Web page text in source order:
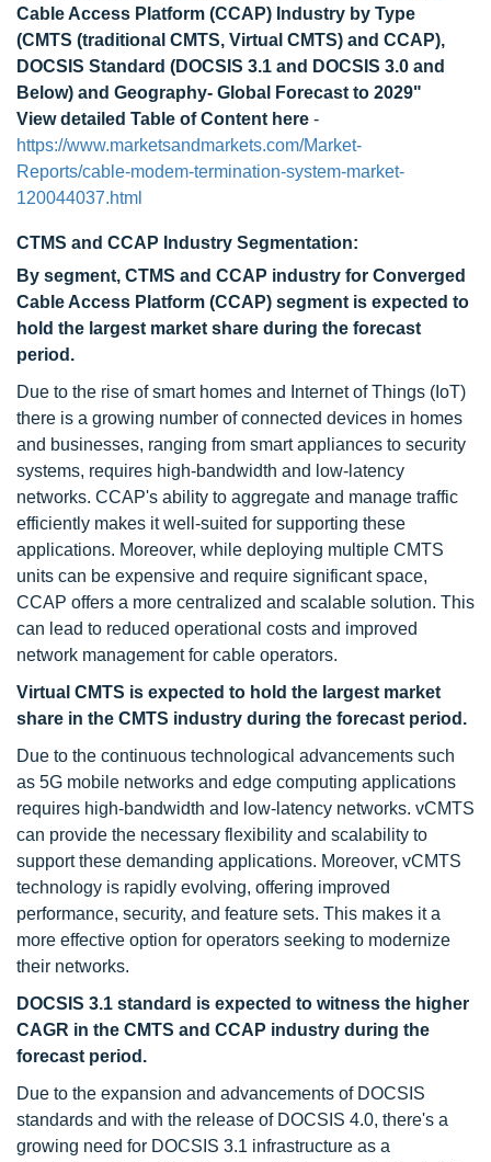
Cable Access Platform (CCAP) Industry by Type
(CMTS (traditional CMTS, Virtual CMTS) and CCAP),
DOCSIS Standard (DOCSIS 3.1 and DOCSIS 3.0 and
Below) and Geography- Global Forecast to 2029"
View detailed Table of Content here -
https://www.marketsandmarkets.com/Market-
Reports/cable-modem-termination-system-market-
120044037.html
CTMS and CCAP Industry Segmentation:
By segment, CTMS and CCAP industry for Converged
Cable Access Platform (CCAP) segment is expected to
hold the largest market share during the forecast
period.
Due to the rise of smart homes and Internet of Things (IoT)
there is a growing number of connected devices in homes
and businesses, ranging from smart appliances to security
systems, requires high-bandwidth and low-latency
networks. CCAP's ability to aggregate and manage traffic
efficiently makes it well-suited for supporting these
applications. Moreover, while deploying multiple CMTS
units can be expensive and require significant space,
CCAP offers a more centralized and scalable solution. This
can lead to reduced operational costs and improved
network management for cable operators.
Virtual CMTS is expected to hold the largest market
share in the CMTS industry during the forecast period.
Due to the continuous technological advancements such
as 5G mobile networks and edge computing applications
requires high-bandwidth and low-latency networks. vCMTS
can provide the necessary flexibility and scalability to
support these demanding applications. Moreover, vCMTS
technology is rapidly evolving, offering improved
performance, security, and feature sets. This makes it a
more effective option for operators seeking to modernize
their networks.
DOCSIS 3.1 standard is expected to witness the higher
CAGR in the CMTS and CCAP industry during the
forecast period.
Due to the expansion and advancements of DOCSIS
standards and with the release of DOCSIS 4.0, there's a
growing need for DOCSIS 3.1 infrastructure as a